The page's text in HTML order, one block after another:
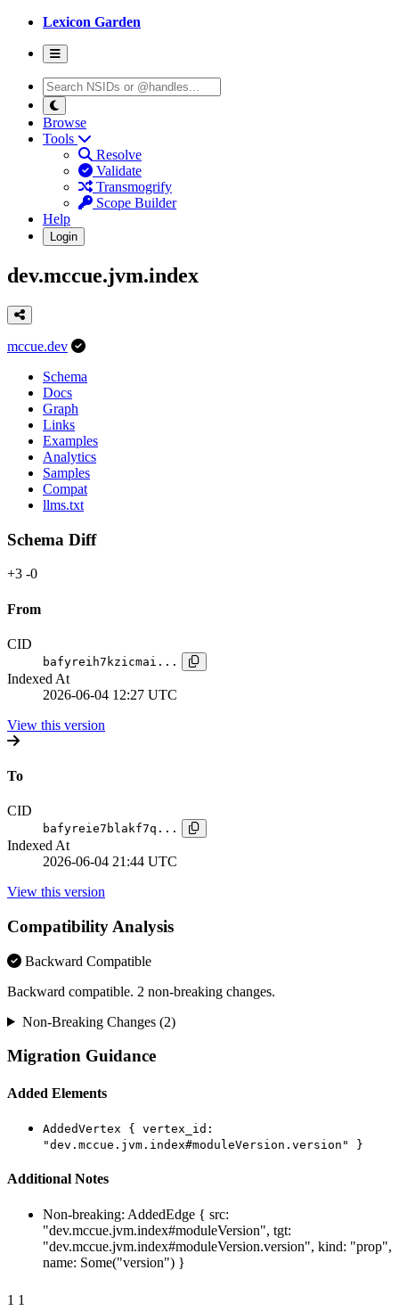
Lexicon Garden
Browse
Tools
Resolve
Validate
Transmogrify
Scope Builder
Help
Login
dev.mccue.jvm.index
mccue.dev
Schema
Docs
Graph
Links
Examples
Analytics
Samples
Compat
llms.txt
Schema Diff
+3 -0
From
CID
bafyreih7kzicmai...
Indexed At
2026-06-04 12:27 UTC
View this version
To
CID
bafyreie7blakf7q...
Indexed At
2026-06-04 21:44 UTC
View this version
Compatibility Analysis
Backward Compatible
Backward compatible. 2 non-breaking changes.
Non-Breaking Changes (2)
Migration Guidance
Added Elements
AddedVertex { vertex_id:
"dev.mccue.jvm.index#moduleVersion.version" }
Additional Notes
Non-breaking: AddedEdge { src:
"dev.mccue.jvm.index#moduleVersion", tgt:
"dev.mccue.jvm.index#moduleVersion.version", kind: "prop",
name: Some("version") }
1 1